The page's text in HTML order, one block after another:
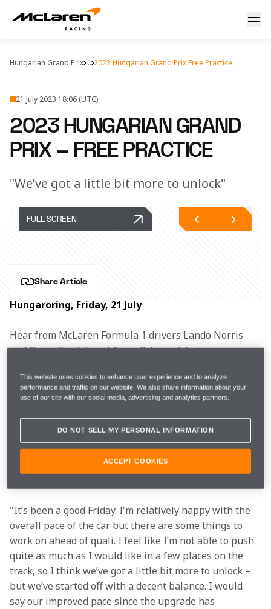
2023 Hungarian Grand Prix – free practice report
Hungarian Grand Prix ... 2023 Hungarian Grand Prix Free Practice
21 July 2023 18:06 (UTC)
2023 HUNGARIAN GRAND
PRIX – FREE PRACTICE
"We’ve got a little bit more to unlock"
FULL SCREEN
Share Article
Hungaroring, Friday, 21 July
Hear from McLaren Formula 1 drivers Lando Norris
and Oscar Piastri, and Team Principal Andrea
FP1 1m40.277s (+1.482s) 13 laps 4th
1m17.701s (+0.015s)
"It’s been a good Friday. I'm relatively happy with the
overall pace of the car but there are some things to
work on ahead of quali. I feel like I’m not able to push
quite as much as I would like in a few places on the
track, so I think we’ve got a little bit more to unlock –
but we’ve started off with a decent balance. I would
say our improved pace since the upgrade has
This website uses cookies to enhance user experience and to analyze
performance and traffic on our website. We also share information about your
use of our site with our social media, advertising and analytics partners.
DO NOT SELL MY PERSONAL INFORMATION
ACCEPT COOKIES